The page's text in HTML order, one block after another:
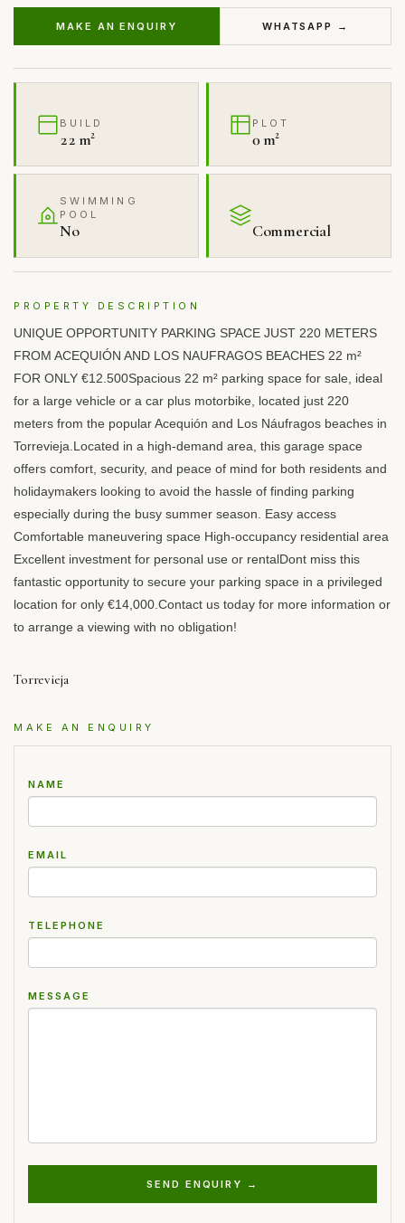
MAKE AN ENQUIRY WHATSAPP →
BUILD
22 m²
PLOT
0 m²
SWIMMING
POOL
No Commercial
PROPERTY DESCRIPTION
UNIQUE OPPORTUNITY PARKING SPACE JUST 220 METERS
FROM ACEQUIÓN AND LOS NAUFRAGOS BEACHES 22 m²
FOR ONLY €12.500Spacious 22 m² parking space for sale, ideal
for a large vehicle or a car plus motorbike, located just 220
meters from the popular Acequión and Los Náufragos beaches in
Torrevieja.Located in a high-demand area, this garage space
offers comfort, security, and peace of mind for both residents and
holidaymakers looking to avoid the hassle of finding parking
especially during the busy summer season. Easy access
Comfortable maneuvering space High-occupancy residential area
Excellent investment for personal use or rentalDont miss this
fantastic opportunity to secure your parking space in a privileged
location for only €14,000.Contact us today for more information or
to arrange a viewing with no obligation!
Torrevieja
MAKE AN ENQUIRY
NAME
EMAIL
TELEPHONE
MESSAGE
SEND ENQUIRY →